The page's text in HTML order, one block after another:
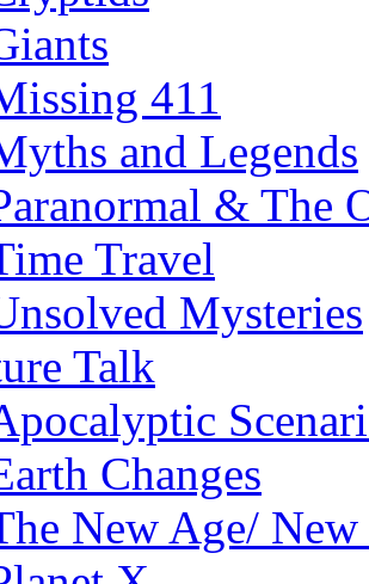
411
and Legends
& The
Travel
Mysteries
Talk
Changes
New Age/ New